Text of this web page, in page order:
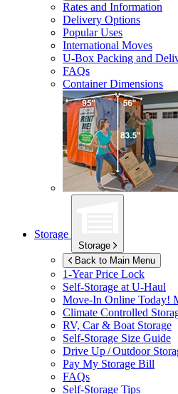
Rates and Information
Delivery Options
Popular Uses
International Moves
U-Box Packing and
FAQs
Container Dimensions
Storage
Storage
Back to Main Menu
1-Year Price Lock
Self-Storage at U-Haul
Move-In Online Today!
Climate Controlled
RV, Car & Boat Storage
Self-Storage Size Guide
Drive Up / Outdoor
Pay My Storage Bill
FAQs
Self-Storage Tips